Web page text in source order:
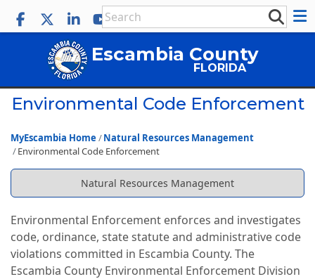
Escambia County
FLORIDA
Environmental Code Enforcement
MyEscambia Home
Natural Resources Management
Environmental Code Enforcement
Natural Resources Management
Environmental Enforcement enforces and investigates
code, ordinance, state statute and administrative code
violations committed in Escambia County. The
Escambia County Environmental Enforcement Division